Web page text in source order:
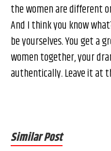
the women are different
And I think you know
be yourselves. You get a
women together, your
authentically. Leave it at
Similar Post